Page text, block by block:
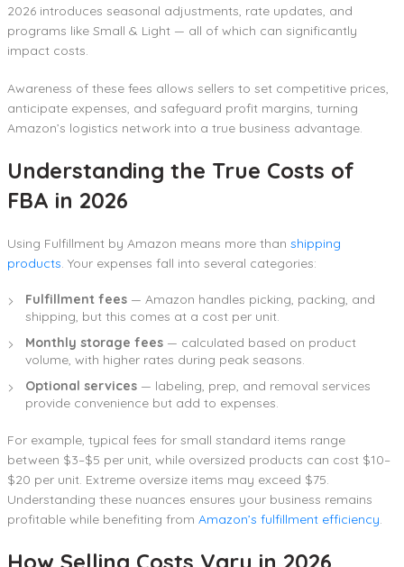
2026 introduces seasonal adjustments, rate updates, and
programs like Small & Light — all of which can significantly
impact costs.
Awareness of these fees allows sellers to set competitive prices,
anticipate expenses, and safeguard profit margins, turning
Amazon’s logistics network into a true business advantage.
Understanding the True Costs of
FBA in 2026
Using Fulfillment by Amazon means more than shipping
products. Your expenses fall into several categories:
Fulfillment fees — Amazon handles picking, packing, and
shipping, but this comes at a cost per unit.
Monthly storage fees — calculated based on product
volume, with higher rates during peak seasons.
Optional services — labeling, prep, and removal services
provide convenience but add to expenses.
For example, typical fees for small standard items range
between $3–$5 per unit, while oversized products can cost $10–
$20 per unit. Extreme oversize items may exceed $75.
Understanding these nuances ensures your business remains
profitable while benefiting from Amazon’s fulfillment efficiency.
How Selling Costs Vary in 2026